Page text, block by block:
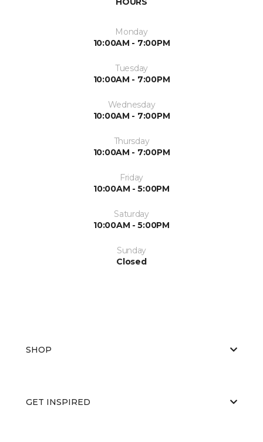
Monday
10:00AM - 7:00PM
Tuesday
10:00AM - 7:00PM
Wednesday
10:00AM - 7:00PM
Thursday
10:00AM - 7:00PM
Friday
10:00AM - 5:00PM
Saturday
10:00AM - 5:00PM
Sunday
Closed
SHOP
GET INSPIRED